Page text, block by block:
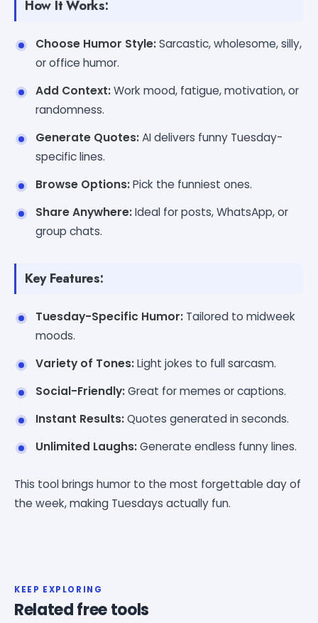
How It Works:
Choose Humor Style:Sarcastic, wholesome, silly,
or office humor.
Add Context:Work mood, fatigue, motivation, or
randomness.
Generate Quotes:AI delivers funny Tuesday-
specific lines.
Browse Options:Pick the funniest ones.
Share Anywhere:Ideal for posts, WhatsApp, or
group chats.
Key Features:
Tuesday-Specific Humor: Tailored to midweek
moods.
Variety of Tones:Light jokes to full sarcasm.
Social-Friendly:Great for memes or captions.
Instant Results:Quotes generated in seconds.
Unlimited Laughs:Generate endless funny lines.
This tool brings humor to the most forgettable day of
the week, making Tuesdays actually fun.
KEEP EXPLORING
Related free tools